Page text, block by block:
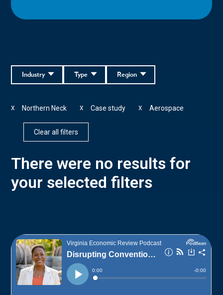
Region
Type
Industry
Northern Neck
X Case study
X Aerospace
X
Clear all filters
There were no results for
your selected filters